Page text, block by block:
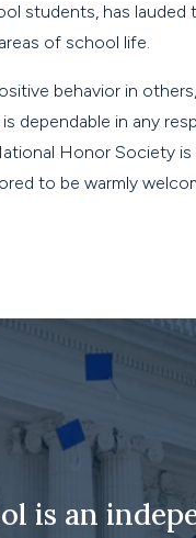
students, has
of school life.
behavior in
dependable in any
Honor Society
to be warmly
is an